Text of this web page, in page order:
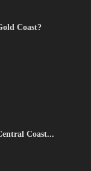
Coast?
Coast...